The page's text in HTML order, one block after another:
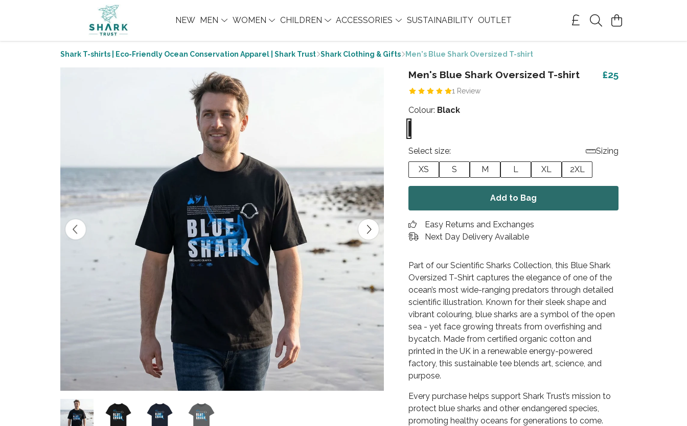
NEW MEN WOMEN CHILDREN ACCESSORIES SUSTAINABILITY OUTLET
Shark T-shirts | Eco-Friendly Ocean Conservation Apparel | Shark Trust Shark Clothing & Gifts Men's Blue Shark Oversized T-shirt
Men's Blue Shark Oversized T-shirt
1 Review
£25
Colour: Black
Select size:
Sizing
XS
S M L XL 2XL
Add to Bag
Easy Returns and Exchanges
Next Day Delivery Available
Part of our Scientific Sharks Collection, this Blue Shark
Oversized T-Shirt captures the elegance of one of the
ocean’s most wide-ranging predators through detailed
scientific illustration. Known for their sleek shape and
vibrant colouring, blue sharks are a symbol of the open
sea - yet face growing threats from overfishing and
bycatch. Made from certified organic cotton and
printed in the UK in a renewable energy-powered
factory, this sustainable tee blends art, science, and
purpose.
Every purchase helps support Shark Trust’s mission to
protect blue sharks and other endangered species,
promoting healthy oceans for generations to come.